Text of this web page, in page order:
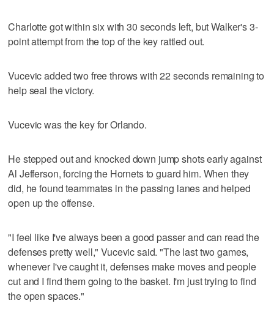
Charlotte got within six with 30 seconds left, but Walker's 3-
point attempt from the top of the key rattled out.
Vucevic added two free throws with 22 seconds remaining to
help seal the victory.
Vucevic was the key for Orlando.
He stepped out and knocked down jump shots early against
Al Jefferson, forcing the Hornets to guard him. When they
did, he found teammates in the passing lanes and helped
open up the offense.
"I feel like I've always been a good passer and can read the
defenses pretty well," Vucevic said. "The last two games,
whenever I've caught it, defenses make moves and people
cut and I find them going to the basket. I'm just trying to find
the open spaces."